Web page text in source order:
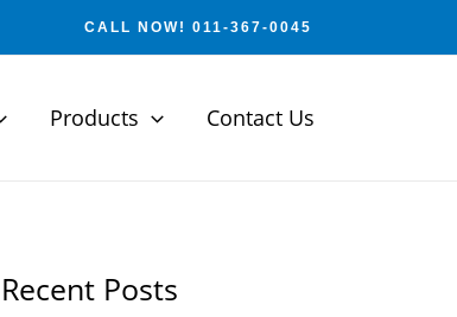
CALL NOW! 011-367-0045
Products Contact Us
Recent Posts